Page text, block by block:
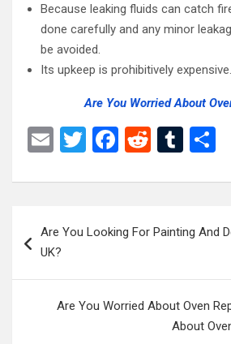
Because leaking fluids can catch
done carefully and any minor
be avoided.
Its upkeep is prohibitively expensive.
Are You Worried About
E
ail
T
tt
F
ce
o
k
R
d
t
T
m
r
navigation
Are You Looking For Painting And
UK?
Are You Worried About Oven
About